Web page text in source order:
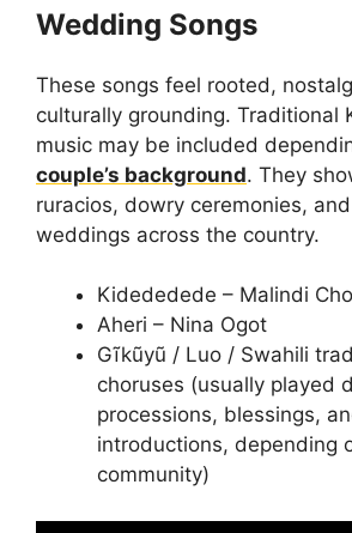
Wedding Songs
These songs feel rooted,
culturally grounding. Traditional
music may be included
couple’s background. They
ruracios, dowry ceremonies,
weddings across the country.
Kidededede – Malindi
Aheri – Nina Ogot
Gĩkũyũ / Luo / Swahili
choruses (usually played
processions, blessings,
introductions, depending
community)